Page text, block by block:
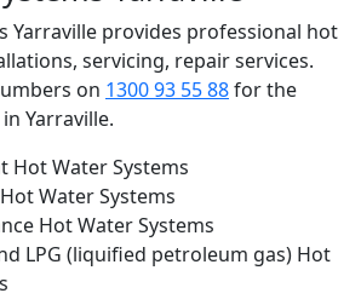
Yarraville provides professional hot
servicing, repair services.
on 1300 93 55 88for the
Yarraville.
Hot Water Systems
Water Systems
Hot Water Systems
LPG (liquified petroleum gas) Hot